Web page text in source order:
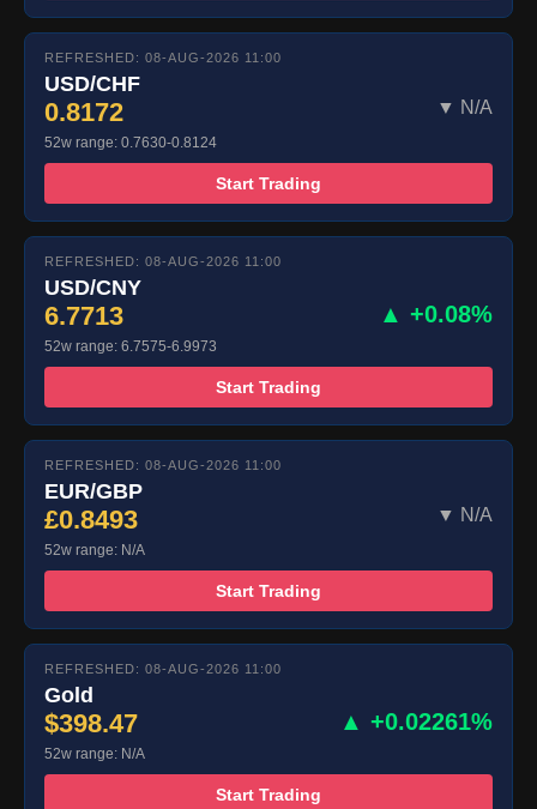
REFRESHED: 08-AUG-2026 11:00
USD/CHF
0.8172 ▼ N/A
52w range: 0.7630-0.8124
Start Trading
REFRESHED: 08-AUG-2026 11:00
USD/CNY
6.7713 ▲ +0.08%
52w range: 6.7575-6.9973
Start Trading
REFRESHED: 08-AUG-2026 11:00
EUR/GBP
£0.8493 ▼ N/A
52w range: N/A
Start Trading
REFRESHED: 08-AUG-2026 11:00
Gold
$398.47 ▲ +0.02261%
52w range: N/A
Start Trading